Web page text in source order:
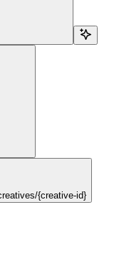
{creative-id}